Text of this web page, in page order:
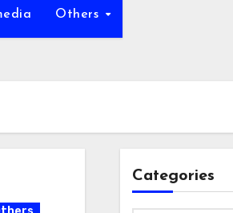
Others
Categories